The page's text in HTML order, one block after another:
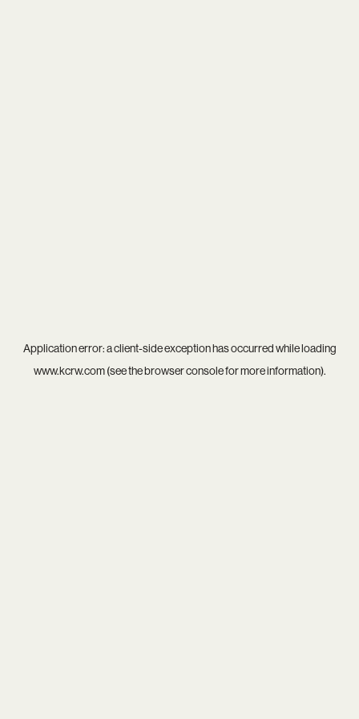
Application error: aclient-side exception has occurred while loading
www.kcrw.com(see thebrowser consolefor more information).